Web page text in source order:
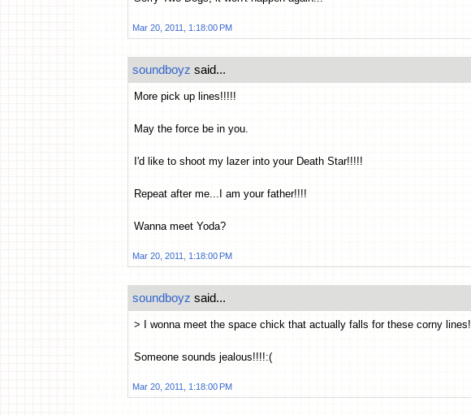
Mar 20, 2011, 1:18:00 PM
soundboyz said...
More pick up lines!!!!!
May the force be in you.
I'd like to shoot my lazer into your Death Star!!!!!
Repeat after me...I am your father!!!!
Wanna meet Yoda?
Mar 20, 2011, 1:18:00 PM
soundboyz said...
> I wonna meet the space chick that actually falls for these corny lines!
Someone sounds jealous!!!!:(
Mar 20, 2011, 1:18:00 PM